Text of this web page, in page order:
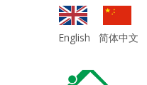
English 简体中文